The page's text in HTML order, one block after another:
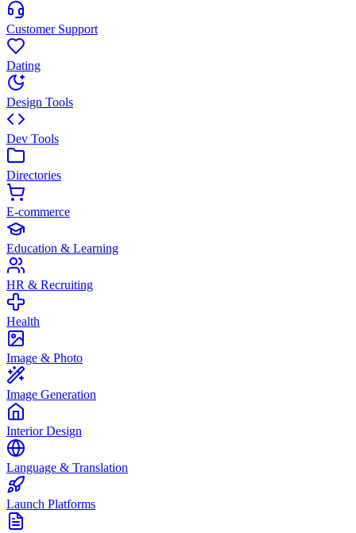
Customer Support
Dating
Design Tools
Dev Tools
Directories
E-commerce
Education & Learning
HR & Recruiting
Health
Image & Photo
Image Generation
Interior Design
Language & Translation
Launch Platforms